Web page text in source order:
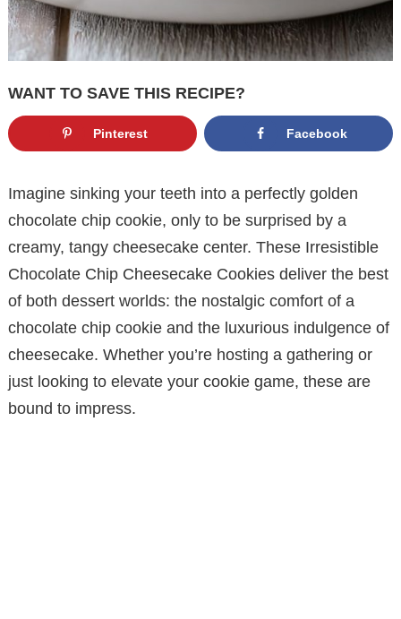
WANT TO SAVE THIS RECIPE?
Pinterest Facebook
Imagine sinking your teeth into a perfectly golden
chocolate chip cookie, only to be surprised by a
creamy, tangy cheesecake center. These Irresistible
Chocolate Chip Cheesecake Cookies deliver the best
of both dessert worlds: the nostalgic comfort of a
chocolate chip cookie and the luxurious indulgence of
cheesecake. Whether you’re hosting a gathering or
just looking to elevate your cookie game, these are
bound to impress.